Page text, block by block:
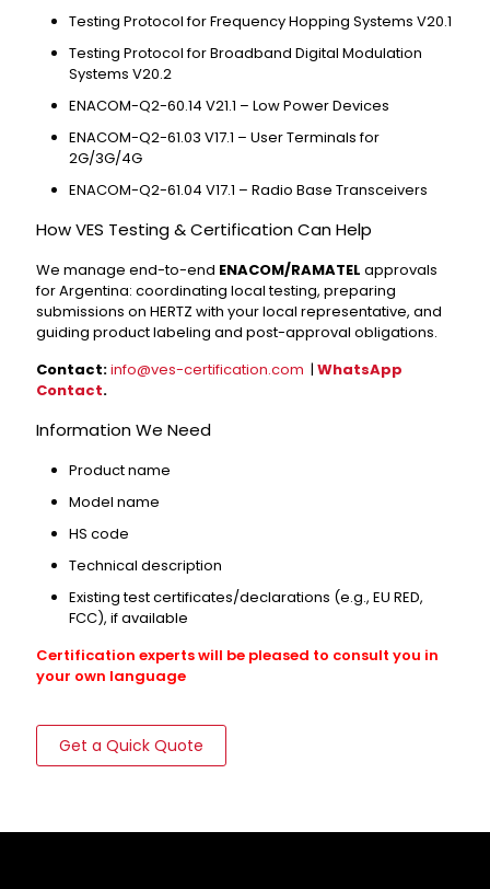
Testing Protocol for Frequency Hopping Systems V20.1
Testing Protocol for Broadband Digital Modulation
Systems V20.2
ENACOM-Q2-60.14 V21.1 – Low Power Devices
ENACOM-Q2-61.03 V17.1 – User Terminals for
2G/3G/4G
ENACOM-Q2-61.04 V17.1 – Radio Base Transceivers
How VES Testing & Certification Can Help
We manage end-to-end ENACOM/RAMATEL approvals
for Argentina: coordinating local testing, preparing
submissions on HERTZ with your local representative, and
guiding product labeling and post-approval obligations.
Contact:info@ves-certification.com | WhatsApp
Contact.
Information We Need
Product name
Model name
HS code
Technical description
Existing test certificates/declarations (e.g., EU RED,
FCC), if available
Certification experts will be pleased to consult you in
your own language
Get a Quick Quote